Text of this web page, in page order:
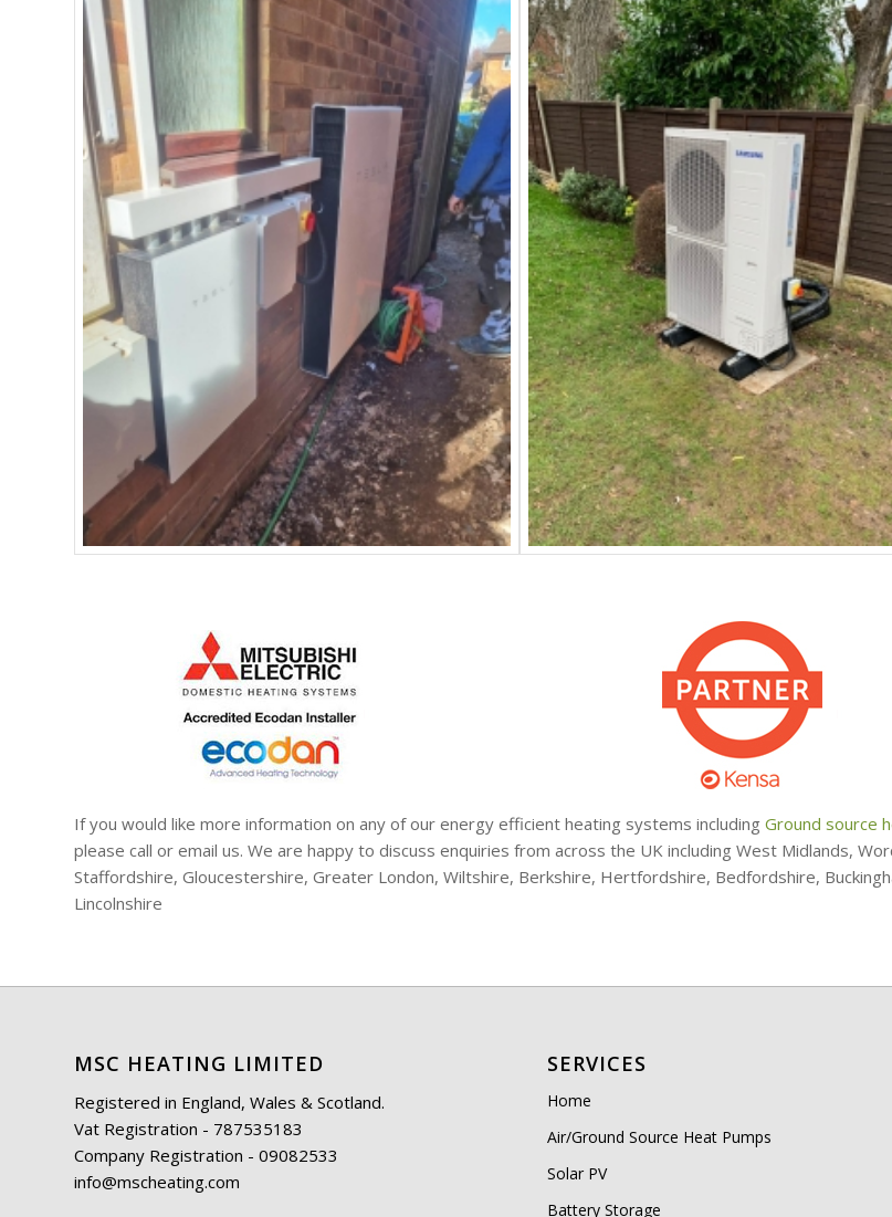
If you would like more information on any of our energy efficient heating systems including Ground source
please call or email us. We are happy to discuss enquiries from across the UK including West Midlands,
Staffordshire, Gloucestershire, Greater London, Wiltshire, Berkshire, Hertfordshire, Bedfordshire,
Lincolnshire
MSC HEATING LIMITED
Registered in England, Wales & Scotland.
Vat Registration - 787535183
Company Registration - 09082533
info@mscheating.com
SERVICES
Home
Air/Ground Source Heat Pumps
Solar PV
Battery Storage